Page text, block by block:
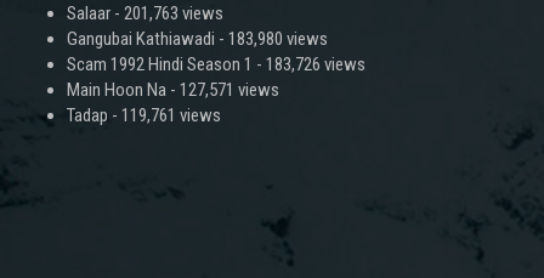
Salaar - 201,763 views
Gangubai Kathiawadi - 183,980 views
Scam 1992 Hindi Season 1 - 183,726 views
Main Hoon Na - 127,571 views
Tadap - 119,761 views